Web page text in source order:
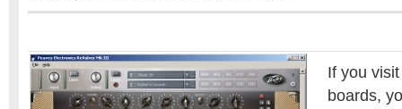
If you
boards,